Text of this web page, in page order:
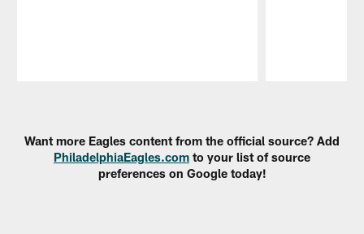
Want more Eagles content from the official source? Add
PhiladelphiaEagles.com to your list of source
preferences on Google today!